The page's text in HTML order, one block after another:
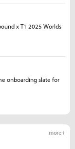
more +
x T1 2025 Worlds
onboarding slate for